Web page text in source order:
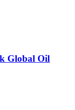
Global Oil